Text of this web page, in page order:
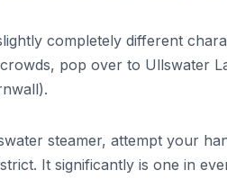
completely different
pop over to Ullswater
steamer, attempt your
It significantly is one in